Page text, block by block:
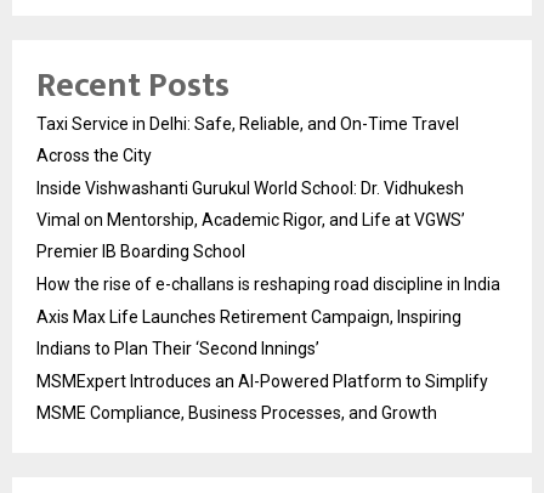
Recent Posts
Taxi Service in Delhi: Safe, Reliable, and On-Time Travel
Across the City
Inside Vishwashanti Gurukul World School: Dr. Vidhukesh
Vimal on Mentorship, Academic Rigor, and Life at VGWS’
Premier IB Boarding School
How the rise of e-challans is reshaping road discipline in India
Axis Max Life Launches Retirement Campaign, Inspiring
Indians to Plan Their ‘Second Innings’
MSMExpert Introduces an AI-Powered Platform to Simplify
MSME Compliance, Business Processes, and Growth